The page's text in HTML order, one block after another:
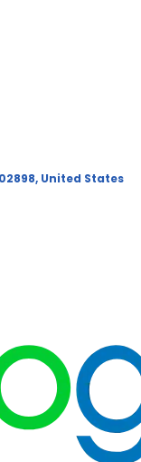
United States